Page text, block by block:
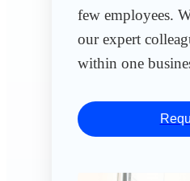
few employees.
our expert
within one